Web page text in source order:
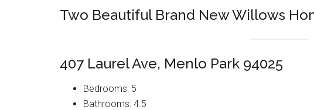
Two Beautiful Brand New Willows
407 Laurel Ave, Menlo Park 94025
Bedrooms: 5
Bathrooms: 4.5